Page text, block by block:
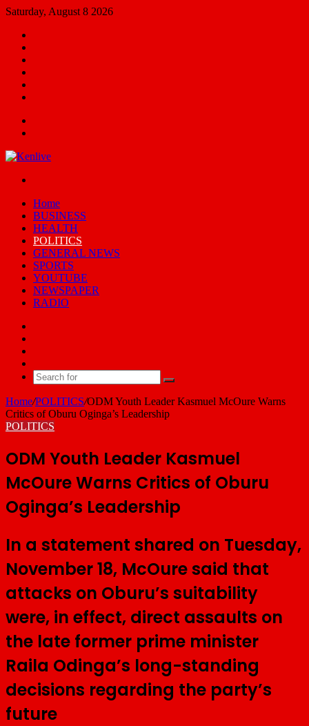
Saturday, August 8 2026
Home
BUSINESS
HEALTH
POLITICS
GENERAL NEWS
SPORTS
YOUTUBE
NEWSPAPER
RADIO
Search
for
Home/POLITICS/ODM Youth Leader Kasmuel McOure Warns
Critics of Oburu Oginga’s Leadership
POLITICS
ODM Youth Leader Kasmuel
McOure Warns Critics of Oburu
Oginga’s Leadership
In a statement shared on Tuesday,
November 18, McOure said that
attacks on Oburu’s suitability
were, in effect, direct assaults on
the late former prime minister
Raila Odinga’s long-standing
decisions regarding the party’s
future